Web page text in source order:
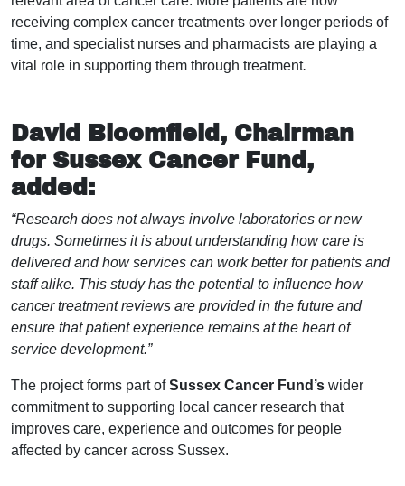
receiving complex cancer treatments over longer periods of
time, and specialist nurses and pharmacists are playing a
vital role in supporting them through treatment.
David Bloomfield, Chairman
for Sussex Cancer Fund,
added:
“Research does not always involve laboratories or new
drugs. Sometimes it is about understanding how care is
delivered and how services can work better for patients and
staff alike. This study has the potential to influence how
cancer treatment reviews are provided in the future and
ensure that patient experience remains at the heart of
service development.”
The project forms part ofSussex Cancer Fund’s wider
commitment to supporting local cancer research that
improves care, experience and outcomes for people
affected by cancer across Sussex.